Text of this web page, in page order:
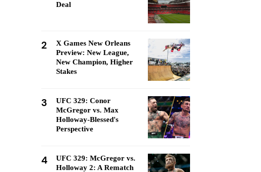
Deal
2
X Games New Orleans
Preview: New League,
New Champion, Higher
Stakes
3
UFC 329: Conor
McGregor vs. Max
Holloway-Blessed's
Perspective
4
UFC 329: McGregor vs.
Holloway 2: A Rematch